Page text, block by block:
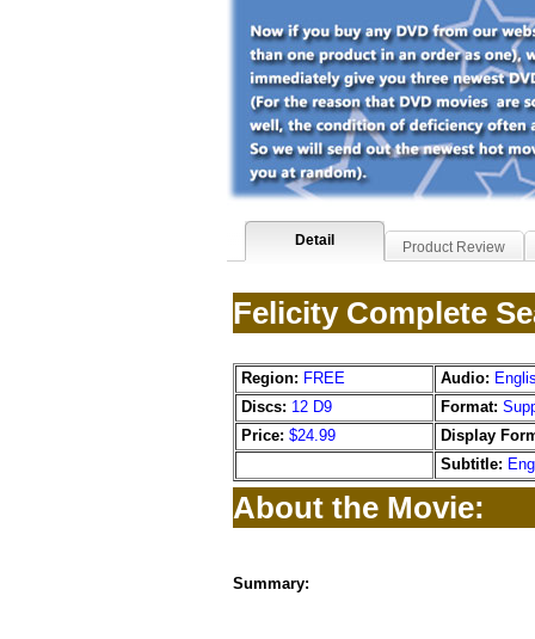
Detail Product Review
Felicity Complete
Region: FREE Audio:
Discs: 12 D9 Format:
Price: $24.99
Display
Subtitle:
About the Movie:
Summary: